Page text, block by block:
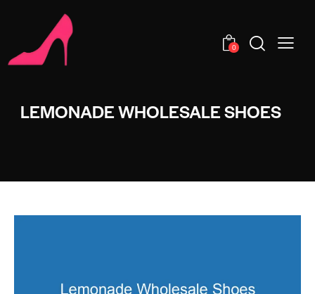
0
LEMONADE WHOLESALE SHOES